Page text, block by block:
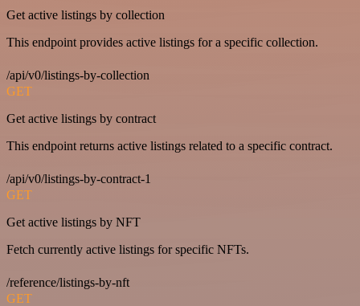
Get active listings by collection
This endpoint provides active listings for a specific collection.
/api/v0/listings-by-collection
GET
Get active listings by contract
This endpoint returns active listings related to a specific contract.
/api/v0/listings-by-contract-1
GET
Get active listings by NFT
Fetch currently active listings for specific NFTs.
/reference/listings-by-nft
GET